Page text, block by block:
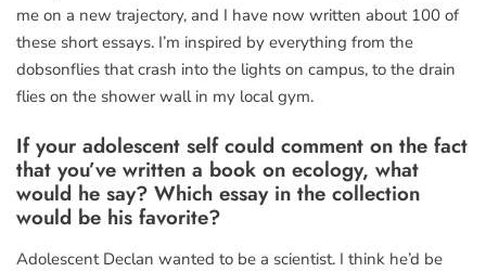
me on a new trajectory, and I have now written about 100 of
these short essays. I’m inspired by everything from the
dobsonflies that crash into the lights on campus, to the drain
flies on the shower wall in my local gym.
If your adolescent self could comment on the fact
that you’ve written a book on ecology, what
would he say? Which essay in the collection
would be his favorite?
Adolescent Declan wanted to be a scientist. I think he’d be